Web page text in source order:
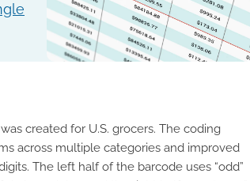
created for U.S. grocers. The coding
across multiple categories and improved
The left half of the barcode uses “odd”